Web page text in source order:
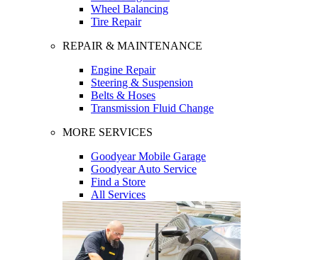
Wheel Balancing
Tire Repair
REPAIR & MAINTENANCE
Engine Repair
Steering & Suspension
Belts & Hoses
Transmission Fluid Change
MORE SERVICES
Goodyear Mobile Garage
Goodyear Auto Service
Find a Store
All Services